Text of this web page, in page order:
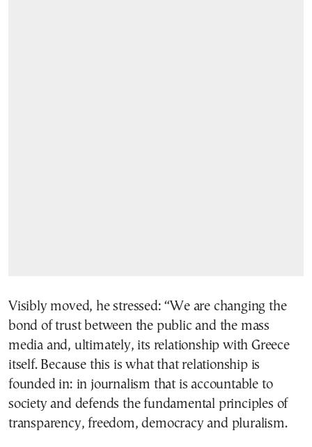
Visibly moved, he stressed: “We are changing the
bond of trust between the public and the mass
media and, ultimately, its relationship with Greece
itself. Because this is what that relationship is
founded in: in journalism that is accountable to
society and defends the fundamental principles of
transparency, freedom, democracy and pluralism.